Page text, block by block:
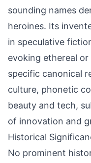
sounding names
heroines. Its
in speculative
evoking ethereal
specific canonical
culture, phonetic
beauty and tech,
of innovation and
Historical
No prominent